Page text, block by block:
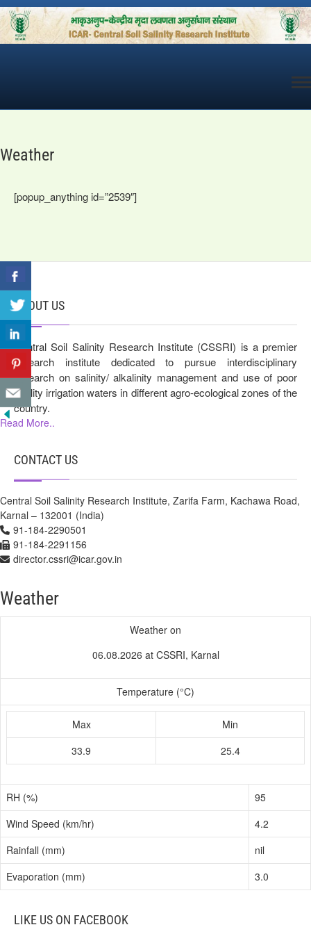
Skip
to
content
Weather
[popup_anything id=”2539″]
ABOUT US
Central Soil Salinity Research Institute (CSSRI) is a premier
research institute dedicated to pursue interdisciplinary
research on salinity/ alkalinity management and use of poor
quality irrigation waters in different agro-ecological zones of the
country.
Read More..
CONTACT US
Central Soil Salinity Research Institute, Zarifa Farm, Kachawa Road,
Karnal – 132001 (India)
91-184-2290501
91-184-2291156
director.cssri@icar.gov.in
Weather
Weather on
06.08.2026 at CSSRI, Karnal
Temperature (°C)
Max
Min
33.9
25.4
RH (%)
95
Wind Speed (km/hr)
4.2
Rainfall (mm)
nil
Evaporation (mm)
3.0
LIKE US ON FACEBOOK